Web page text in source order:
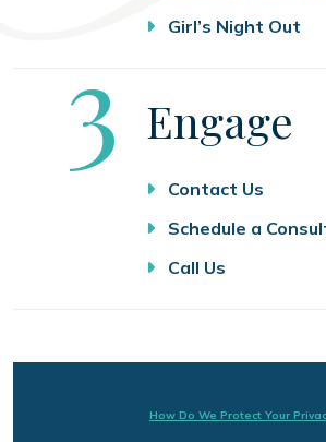
Girl’s Night Out
Step
3 Engage
Contact Us
Schedule a
Call Us
How Do We Protect Your